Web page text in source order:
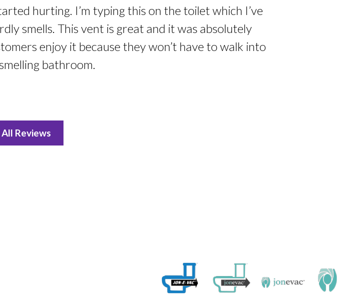
hurting. I’m typing this on the toilet which I’ve
smells. This vent is great and it was absolutely
enjoy it because they won’t have to walk into
bathroom.
All Reviews